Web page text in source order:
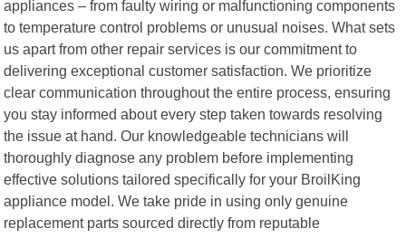
appliances – from faulty wiring or malfunctioning components
to temperature control problems or unusual noises. What sets
us apart from other repair services is our commitment to
delivering exceptional customer satisfaction. We prioritize
clear communication throughout the entire process, ensuring
you stay informed about every step taken towards resolving
the issue at hand. Our knowledgeable technicians will
thoroughly diagnose any problem before implementing
effective solutions tailored specifically for your BroilKing
appliance model. We take pride in using only genuine
replacement parts sourced directly from reputable